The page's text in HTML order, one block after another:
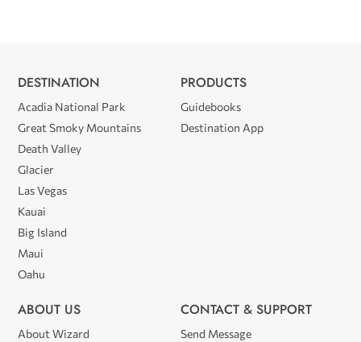
DESTINATION
Acadia National Park
Great Smoky Mountains
Death Valley
Glacier
Las Vegas
Kauai
Big Island
Maui
Oahu
PRODUCTS
Guidebooks
Destination App
ABOUT US
About Wizard
CONTACT & SUPPORT
Send Message